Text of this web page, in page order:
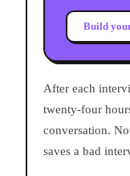
Build
After each
twenty-four
conversation.
saves a bad